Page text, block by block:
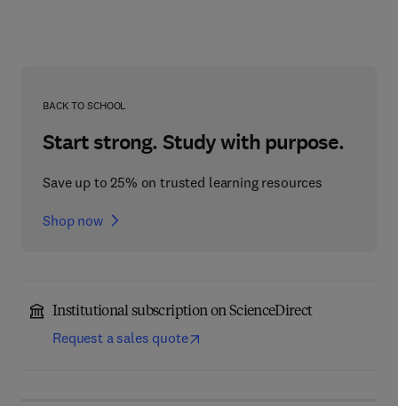
BACK TO SCHOOL
Start strong. Study with purpose.
Save up to 25% on trusted learning resources
Shop now
Institutional subscription on ScienceDirect
Request a sales quote